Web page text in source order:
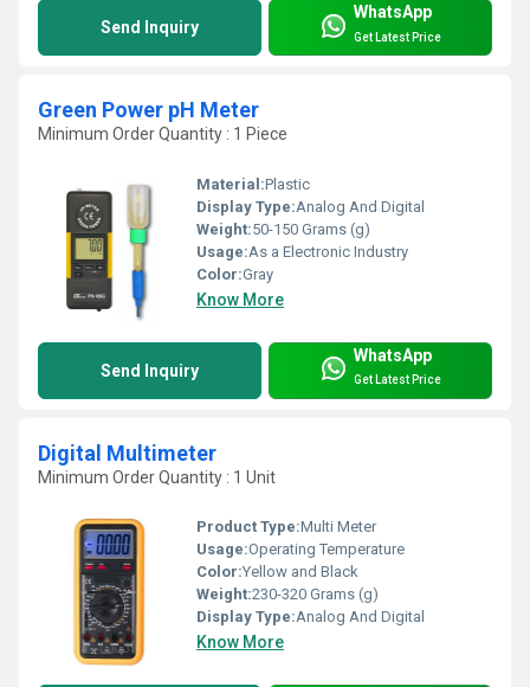
Send Inquiry
WhatsApp
Get Latest Price
Green Power pH Meter
Minimum Order Quantity : 1 Piece
Material:Plastic
Display Type:Analog And Digital
Weight:50-150 Grams (g)
Usage:As a Electronic Industry
Color:Gray
Know More
Send Inquiry
WhatsApp
Get Latest Price
Digital Multimeter
Minimum Order Quantity : 1 Unit
Product Type:Multi Meter
Usage:Operating Temperature
Color:Yellow and Black
Weight:230-320 Grams (g)
Display Type:Analog And Digital
Know More